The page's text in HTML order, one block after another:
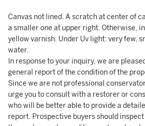
Canvas not lined. A scratch at center of
a smaller one at upper right. Otherwise,
yellow varnish. Under Uv light: very few,
water.
In response to your inquiry, we are
general report of the condition of the
Since we are not professional
urge you to consult with a restorer or
who will be better able to provide a
report. Prospective buyers should